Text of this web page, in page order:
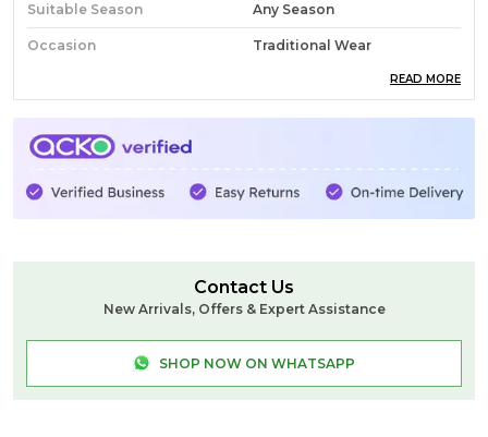
Suitable Season Any Season
Occasion Traditional Wear
India
Fabric
Wash Care Normal Wash
This is Pure Cotton Banahatti Saree. Banahatti is a
its Handloom weaved cotton sarees, the weavers
mainly design Ilkal Sarees. The body & the pallu of
READ MORE
Contact Us
New Arrivals, Offers & Expert Assistance
SHOP NOW ON WHATSAPP